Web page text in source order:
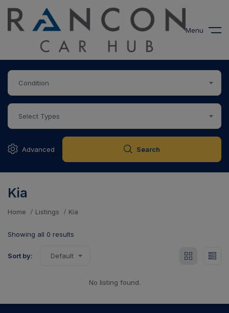
Menu
Condition
Select Types
Advanced Search
Kia
Home Listings Kia
Showing all 0 results
Sort by: Default
No listing found.